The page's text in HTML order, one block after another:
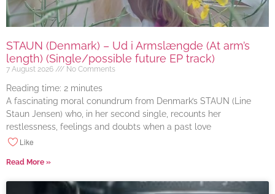
STAUN (Denmark) – Ud i Armslængde (At arm’s
length) (Single/possible future EP track)
7 August 2026 No Comments
Reading time: 2 minutes
A fascinating moral conundrum from Denmark’s STAUN (Line
Staun Jensen) who, in her second single, recounts her
restlessness, feelings and doubts when a past love
Like
Read More »